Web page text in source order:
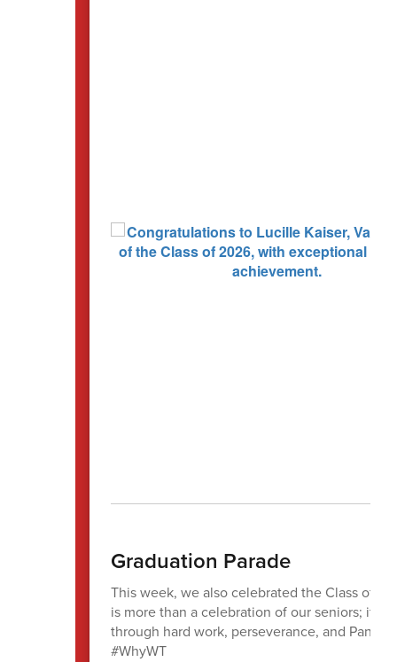
Graduation Parade
This week, we also celebrated the Class of
is more than a celebration of our seniors; it’s
through hard work, perseverance, and
#WhyWT